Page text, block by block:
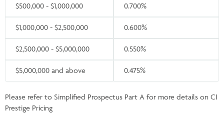
$500,000 - $1,000,000 0.700%
$1,000,000 - $2,500,000 0.600%
$2,500,000 - $5,000,000 0.550%
$5,000,000 and above 0.475%
Please refer to Simplified Prospectus Part A for more details on CI
Prestige Pricing